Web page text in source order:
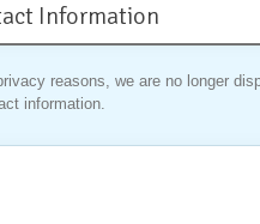
Information
reasons, we are no longer
information.